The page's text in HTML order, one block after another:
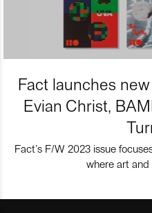
Fact launches
Evian Christ,
Fact’s F/W 2023 issue
where art